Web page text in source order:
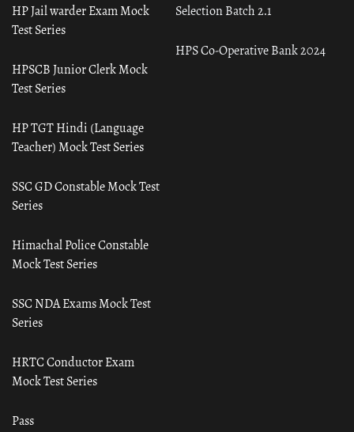
Selection Batch 2.1
HPS Co-Operative Bank 2024
HP Jail warder Exam Mock
Test Series
HPSCB Junior Clerk Mock
Test Series
HP TGT Hindi (Language
Teacher) Mock Test Series
SSC GD Constable Mock Test
Series
Himachal Police Constable
Mock Test Series
SSC NDA Exams Mock Test
Series
HRTC Conductor Exam
Mock Test Series
Pass